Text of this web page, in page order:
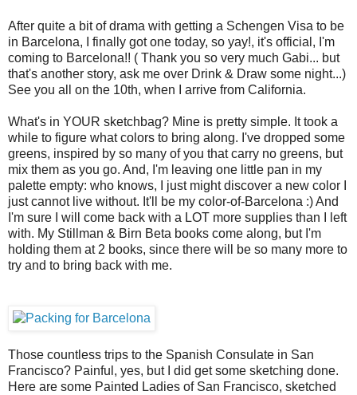
After quite a bit of drama with getting a Schengen Visa to be
in Barcelona, I finally got one today, so yay!, it's official, I'm
coming to Barcelona!! ( Thank you so very much Gabi... but
that's another story, ask me over Drink & Draw some night...)
See you all on the 10th, when I arrive from California.
What's in YOUR sketchbag? Mine is pretty simple. It took a
while to figure what colors to bring along. I've dropped some
greens, inspired by so many of you that carry no greens, but
mix them as you go. And, I'm leaving one little pan in my
palette empty: who knows, I just might discover a new color I
just cannot live without. It'll be my color-of-Barcelona :) And
I'm sure I will come back with a LOT more supplies than I left
with. My Stillman & Birn Beta books come along, but I'm
holding them at 2 books, since there will be so many more to
try and to bring back with me.
Those countless trips to the Spanish Consulate in San
Francisco? Painful, yes, but I did get some sketching done.
Here are some Painted Ladies of San Francisco, sketched